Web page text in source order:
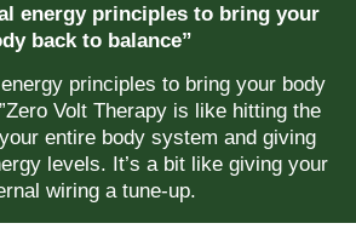
energy principles to bring your
back to balance”
principles to bring your body
Volt Therapy is like hitting the
entire body system and giving
levels. It’s a bit like giving your
wiring a tune-up.